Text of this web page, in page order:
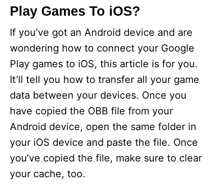
Play Games To iOS?
If you’ve got an Android device and are
wondering how to connect your Google
Play games to iOS, this article is for you.
It’ll tell you how to transfer all your game
data between your devices. Once you
have copied the OBB file from your
Android device, open the same folder in
your iOS device and paste the file. Once
you’ve copied the file, make sure to clear
your cache, too.